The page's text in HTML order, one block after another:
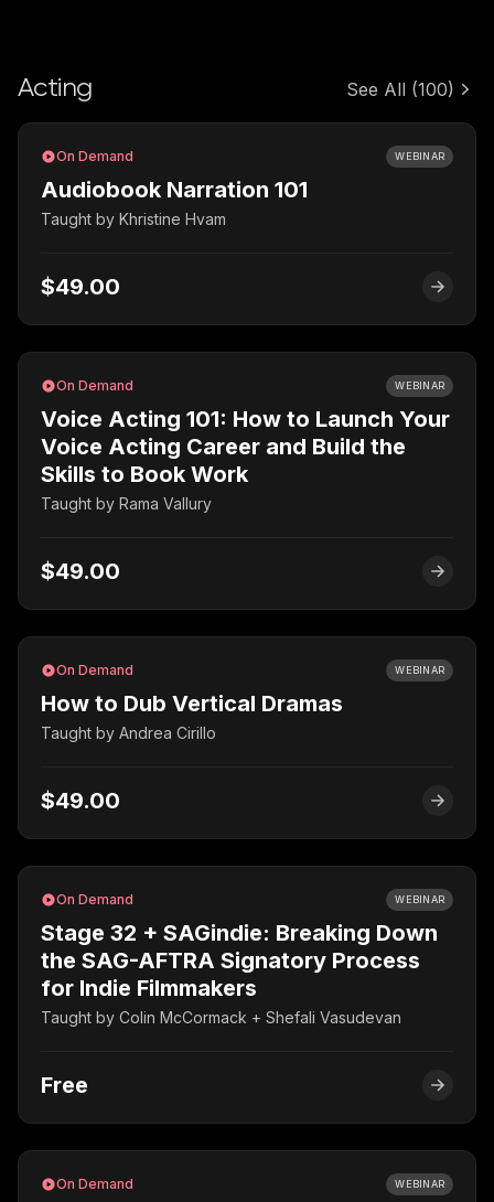
Acting See All (100)
On Demand WEBINAR
Audiobook Narration 101
Taught by Khristine Hvam
$49.00
On Demand WEBINAR
Voice Acting 101: How to Launch Your
Voice Acting Career and Build the
Skills to Book Work
Taught by Rama Vallury
$49.00
On Demand WEBINAR
How to Dub Vertical Dramas
Taught by Andrea Cirillo
$49.00
On Demand WEBINAR
Stage 32 + SAGindie: Breaking Down
the SAG-AFTRA Signatory Process
for Indie Filmmakers
Taught by Colin McCormack + Shefali Vasudevan
Free
On Demand WEBINAR